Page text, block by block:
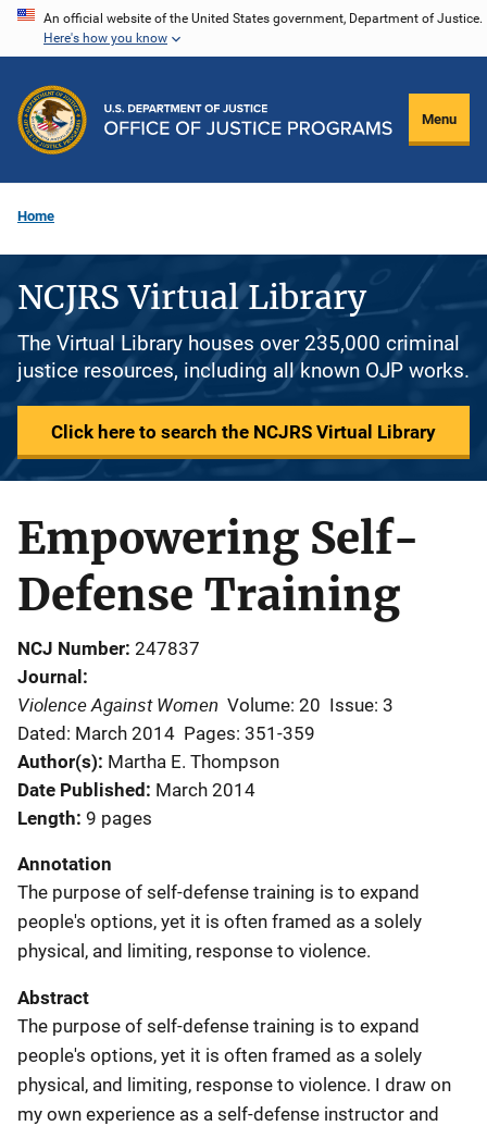
Skip
content
An official website of the United States government, Department of Justice.
Here's how you know
Menu
Home
NCJRS Virtual Library
The Virtual Library houses over 235,000 criminal
justice resources, including all known OJP works.
Click here to search the NCJRS Virtual Library
Empowering Self-
Defense Training
NCJ Number 247837
Journal
Violence Against Women Volume: 20 Issue: 3
Dated: March 2014 Pages: 351-359
Author(s) Martha E. Thompson
Date Published March 2014
Length 9 pages
Annotation
The purpose of self-defense training is to expand
people's options, yet it is often framed as a solely
physical, and limiting, response to violence.
Abstract
The purpose of self-defense training is to expand
people's options, yet it is often framed as a solely
physical, and limiting, response to violence. I draw on
my own experience as a self-defense instructor and